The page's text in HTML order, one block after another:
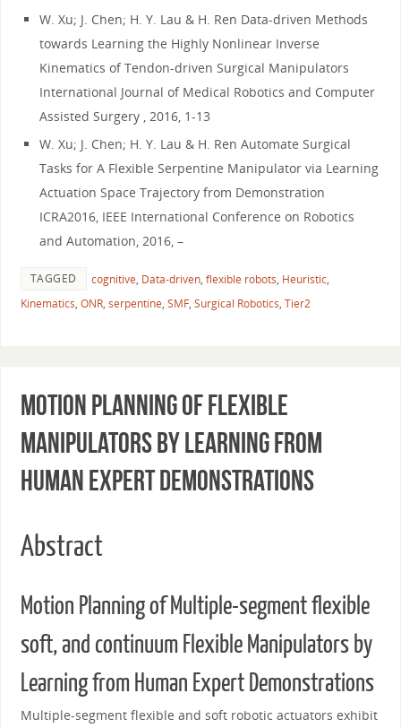
W. Xu; J. Chen; H. Y. Lau & H. Ren Data-driven Methods
towards Learning the Highly Nonlinear Inverse
Kinematics of Tendon-driven Surgical Manipulators
International Journal of Medical Robotics and Computer
Assisted Surgery , 2016, 1-13
W. Xu; J. Chen; H. Y. Lau & H. Ren Automate Surgical
Tasks for A Flexible Serpentine Manipulator via Learning
Actuation Space Trajectory from Demonstration
ICRA2016, IEEE International Conference on Robotics
and Automation, 2016, –
TAGGED cognitive, Data-driven, flexible robots, Heuristic,
Kinematics, ONR, serpentine, SMF, Surgical Robotics, Tier2
Motion Planning of Flexible
Manipulators by Learning from
Human Expert Demonstrations
Abstract
Motion Planning of Multiple-segment flexible
soft, and continuum Flexible Manipulators by
Learning from Human Expert Demonstrations
Multiple-segment flexible and soft robotic actuators exhibit